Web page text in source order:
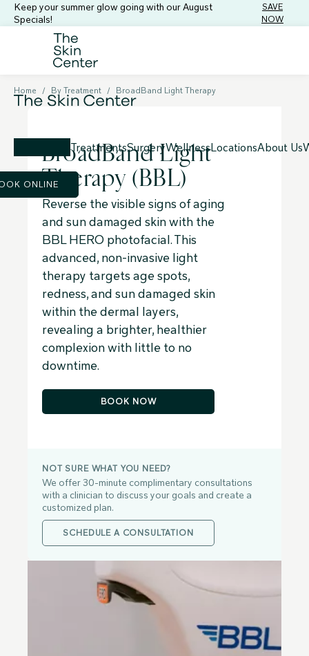
Keep your summer glow going with our August
Specials!
SAVE
NOW
TreatmentsSurgeryWellnessLocationsAbout Us
ONLINE
Home / By Treatment / BroadBand Light Therapy
BroadBand Light
Therapy (BBL)
Reverse the visible signs of aging
and sun damaged skin with the
BBL HERO photofacial. This
advanced, non-invasive light
therapy targets age spots,
redness, and sun damaged skin
within the dermal layers,
revealing a brighter, healthier
complexion with little to no
downtime.
BOOK NOW
NOT SURE WHAT YOU NEED?
We offer 30-minute complimentary consultations
with a clinician to discuss your goals and create a
customized plan.
SCHEDULE A CONSULTATION